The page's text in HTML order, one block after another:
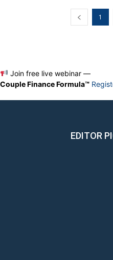
1
Join free live webinar —
Couple Finance Formula™
EDITOR